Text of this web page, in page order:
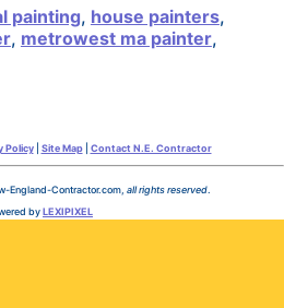
painting, house painters,
, metrowest ma painter,
Policy| Site Map| Contact N.E. Contractor
Contractor.com, all rights reserved.
byLEXIPIXEL